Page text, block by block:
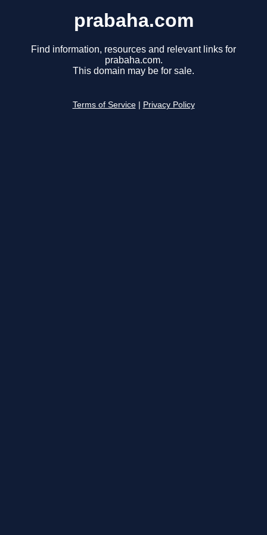
prabaha.com
Find information, resources and relevant links for
prabaha.com.
This domain may be for sale.
Terms of Service Privacy Policy